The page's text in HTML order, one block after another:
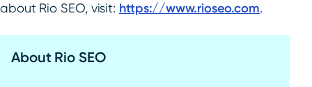
about Rio SEO, visit: https://www.rioseo.com.
About Rio SEO